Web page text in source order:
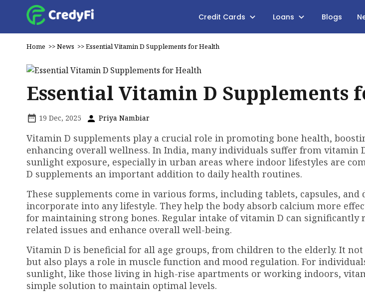
Credit Cards Loans Blogs
Home >>News >>Essential Vitamin D Supplements for Health
Essential Vitamin D Supplements
19 Dec, 2025 Priya Nambiar
Vitamin D supplements play a crucial role in promoting bone health,
enhancing overall wellness. In India, many individuals suffer from vitamin
sunlight exposure, especially in urban areas where indoor lifestyles are
D supplements an important addition to daily health routines.
These supplements come in various forms, including tablets, capsules, and
incorporate into any lifestyle. They help the body absorb calcium more
for maintaining strong bones. Regular intake of vitamin D can significantly
related issues and enhance overall well-being.
Vitamin D is beneficial for all age groups, from children to the elderly. It
but also plays a role in muscle function and mood regulation. For
sunlight, like those living in high-rise apartments or working indoors,
simple solution to maintain optimal levels.